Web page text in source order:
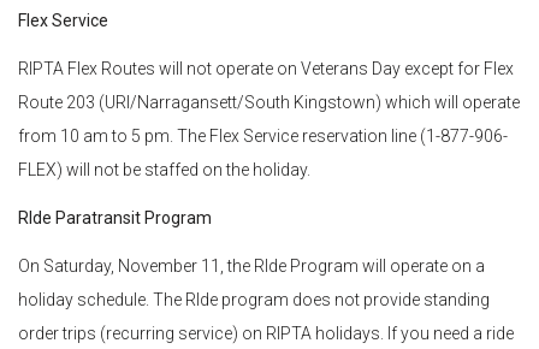
Flex Service
RIPTA Flex Routes will not operate on Veterans Day except for Flex
Route 203 (URI/Narragansett/South Kingstown) which will operate
from 10 am to 5 pm. The Flex Service reservation line (1-877-906-
FLEX) will not be staffed on the holiday.
RIde Paratransit Program
On Saturday, November 11, the RIde Program will operate on a
holiday schedule. The RIde program does not provide standing
order trips (recurring service) on RIPTA holidays. If you need a ride